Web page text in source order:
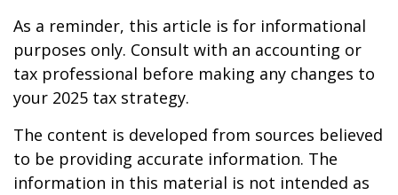
As a reminder, this article is for informational
purposes only. Consult with an accounting or
tax professional before making any changes to
your 2025 tax strategy.
The content is developed from sources believed
to be providing accurate information. The
information in this material is not intended as